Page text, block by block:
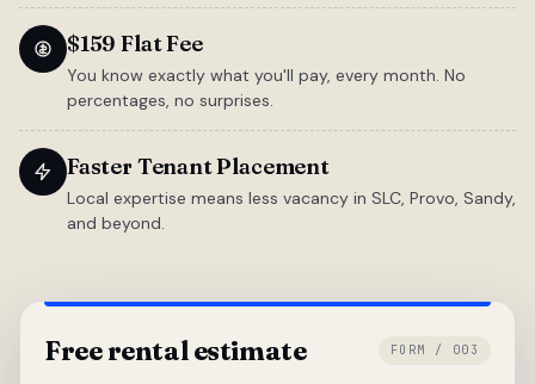
$159 Flat Fee
You know exactly what you'll pay, every month. No
percentages, no surprises.
Faster Tenant Placement
Local expertise means less vacancy in SLC, Provo, Sandy,
and beyond.
Free rental estimate FORM / 003